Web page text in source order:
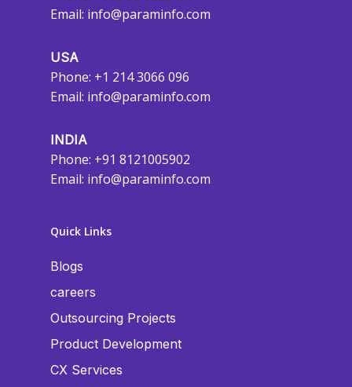
Email: info@paraminfo.com
USA
Phone: +1 214 3066 096
Email: info@paraminfo.com
INDIA
Phone: +91 8121005902
Email: info@paraminfo.com
Quick Links
Blogs
careers
Outsourcing Projects
Product Development
CX Services